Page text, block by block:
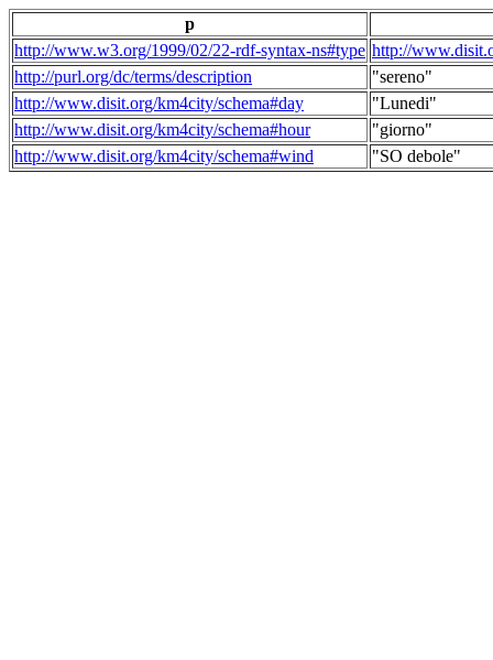
p
http://www.w3.org/1999/02/22-rdf-syntax-ns#type http://
http://purl.org/dc/terms/description
"sereno"
http://www.disit.org/km4city/schema#day
"Lunedi"
http://www.disit.org/km4city/schema#hour
"giorno"
http://www.disit.org/km4city/schema#wind
"SO debole"